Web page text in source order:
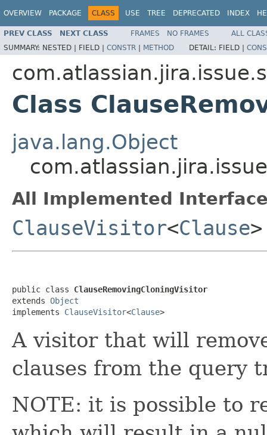
OVERVIEW PACKAGE CLASS USE TREE DEPRECATED INDEX
PREV CLASS NEXT CLASS FRAMES NO FRAMES
ALL
SUMMARY: NESTED | FIELD | CONSTR | METHOD DETAIL: FIELD |
Class
java.lang.Object
All Implemented
ClauseVisitor<Clause>
public class ClauseRemovingCloningVisitor
extends Object
implements ClauseVisitor<Clause>
A visitor that will
clauses from the query
NOTE: it is possible to